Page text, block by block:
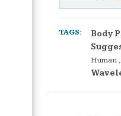
TAGS: Body
Human ,